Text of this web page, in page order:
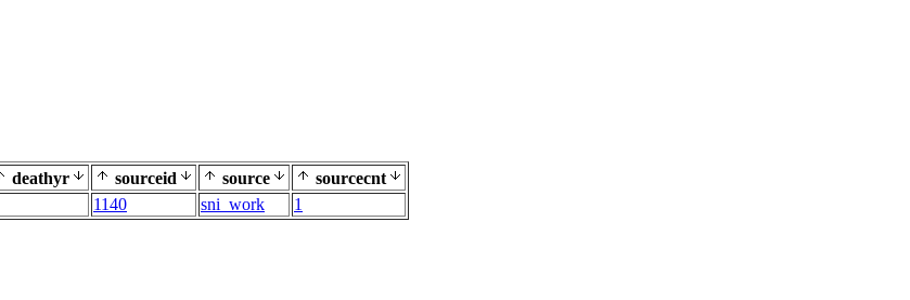
deathyr sourceid source
sourcecnt
1140 sni_work 1